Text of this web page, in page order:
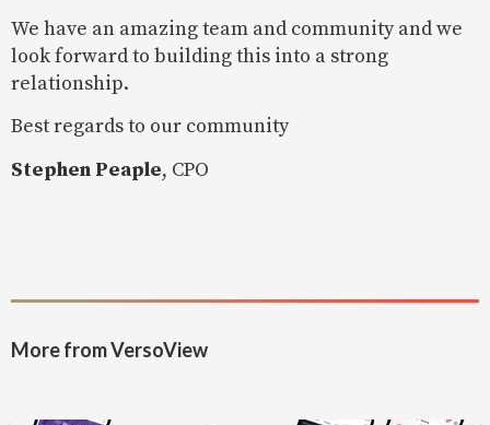
We have an amazing team and community and we
look forward to building this into a strong
relationship.
Best regards to our community
Stephen Peaple, CPO
More from VersoView